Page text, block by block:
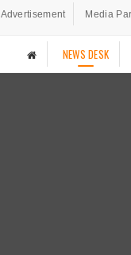
Advertisement Media
NEWS DESK